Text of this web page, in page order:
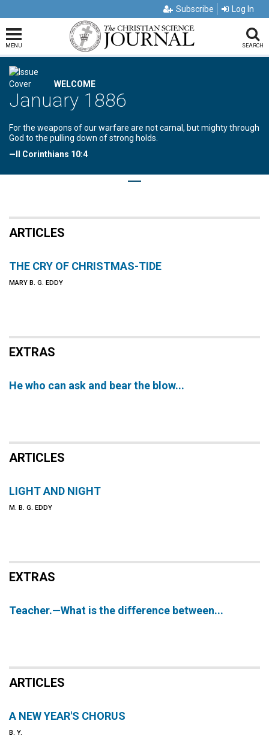
Subscribe Log In
MENU SEARCH
WELCOME
January 1886
For the weapons of our warfare are not carnal, but mighty through
God to the pulling down of strong holds.
—II Corinthians 10:4
ARTICLES
THE CRY OF CHRISTMAS-TIDE
MARY B. G. EDDY
EXTRAS
He who can ask and bear the blow...
ARTICLES
LIGHT AND NIGHT
M. B. G. EDDY
EXTRAS
Teacher.—What is the difference between...
ARTICLES
A NEW YEAR'S CHORUS
B. Y.